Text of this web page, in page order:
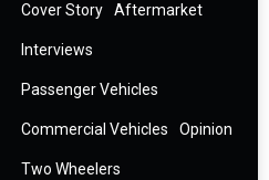
Cover Story Aftermarket
Interviews
Passenger Vehicles
Commercial Vehicles Opinion
Two Wheelers